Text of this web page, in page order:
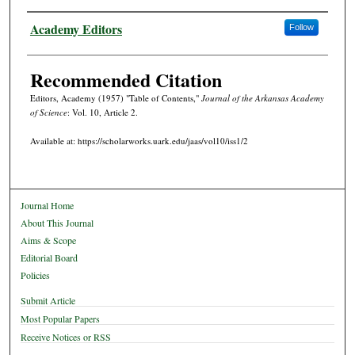
Authors
Academy Editors Follow
Recommended Citation
Editors, Academy (1957) "Table of Contents," Journal of the Arkansas Academy
of Science: Vol. 10, Article 2.
Available at: https://scholarworks.uark.edu/jaas/vol10/iss1/2
Journal Home
About This Journal
Aims & Scope
Editorial Board
Policies
Submit Article
Most Popular Papers
Receive Notices or RSS